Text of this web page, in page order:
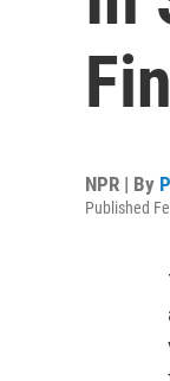
NPR | By
Published